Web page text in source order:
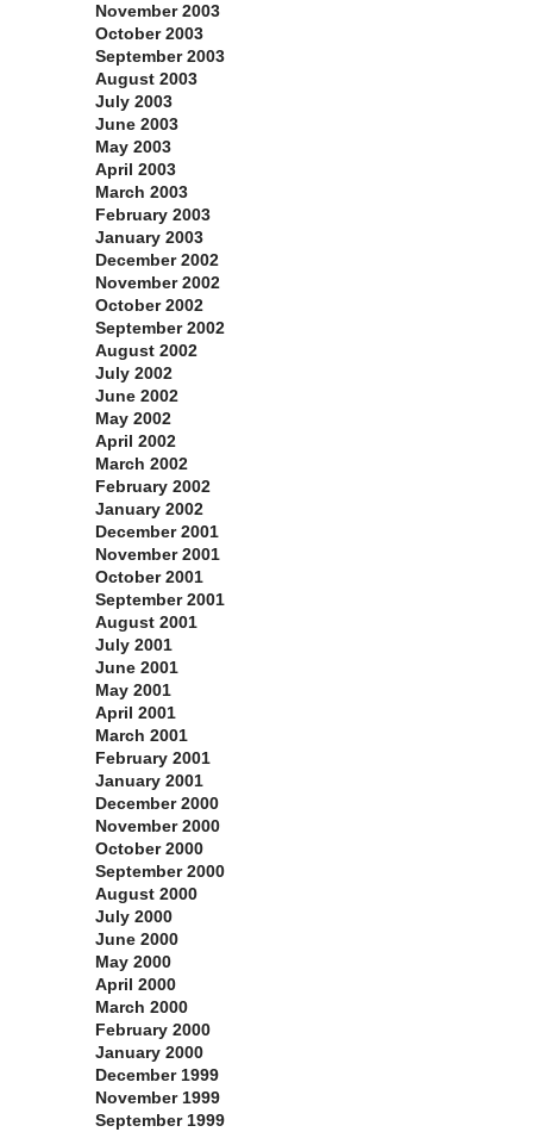
November 2003
October 2003
September 2003
August 2003
July 2003
June 2003
May 2003
April 2003
March 2003
February 2003
January 2003
December 2002
November 2002
October 2002
September 2002
August 2002
July 2002
June 2002
May 2002
April 2002
March 2002
February 2002
January 2002
December 2001
November 2001
October 2001
September 2001
August 2001
July 2001
June 2001
May 2001
April 2001
March 2001
February 2001
January 2001
December 2000
November 2000
October 2000
September 2000
August 2000
July 2000
June 2000
May 2000
April 2000
March 2000
February 2000
January 2000
December 1999
November 1999
September 1999